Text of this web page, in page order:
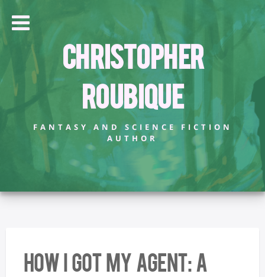
Christopher
Roubique
FANTASY AND SCIENCE FICTION
AUTHOR
How I Got My Agent: A